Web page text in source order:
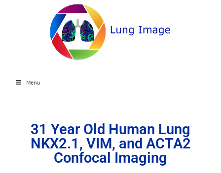
Menu
31 Year Old Human Lung
NKX2.1, VIM, and ACTA2
Confocal Imaging